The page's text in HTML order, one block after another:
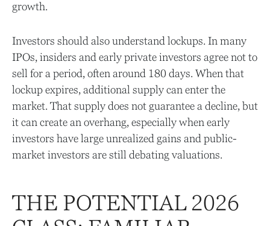
growth.
Investors should also understand lockups. In many
IPOs, insiders and early private investors agree not to
sell for a period, often around 180 days. When that
lockup expires, additional supply can enter the
market. That supply does not guarantee a decline, but
it can create an overhang, especially when early
investors have large unrealized gains and public-
market investors are still debating valuations.
THE POTENTIAL 2026